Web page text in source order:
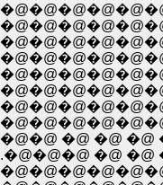
�@�@ �@ �@ �@
.�@�@�@ �@